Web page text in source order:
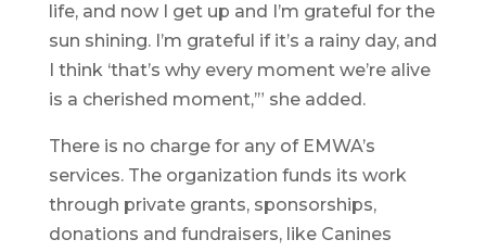
life, and now I get up and I’m grateful for the
sun shining. I’m grateful if it’s a rainy day, and
I think ‘that’s why every moment we’re alive
is a cherished moment,’” she added.
There is no charge for any of EMWA’s
services. The organization funds its work
through private grants, sponsorships,
donations and fundraisers, like Canines